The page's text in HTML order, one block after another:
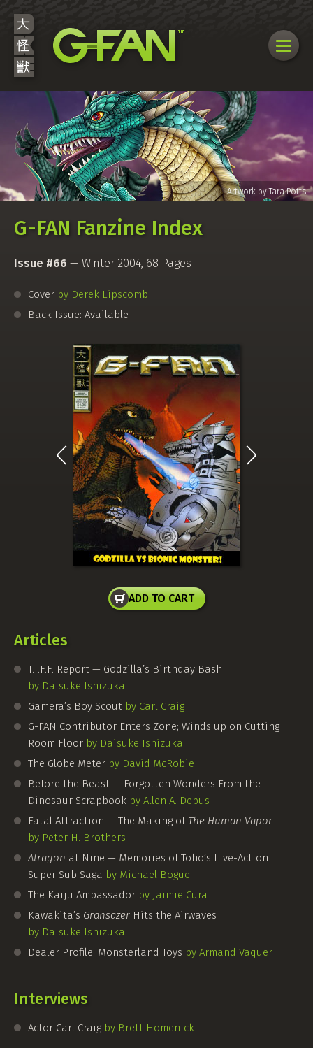
G-FAN Fanzine Index
Issue #66 — Winter 2004, 68 Pages
Cover by Derek Lipscomb
Back Issue: Available
ADD TO CART
Articles
T.I.F.F. Report — Godzilla’s Birthday Bash
by Daisuke Ishizuka
Gamera’s Boy Scout by Carl Craig
G-FAN Contributor Enters Zone; Winds up on Cutting
Room Floor by Daisuke Ishizuka
The Globe Meter by David McRobie
Before the Beast — Forgotten Wonders From the
Dinosaur Scrapbook by Allen A. Debus
Fatal Attraction — The Making of The Human Vapor
by Peter H. Brothers
Atragon at Nine — Memories of Toho’s Live-Action
Super-Sub Saga by Michael Bogue
The Kaiju Ambassador by Jaimie Cura
Kawakita’s Gransazer Hits the Airwaves
by Daisuke Ishizuka
Dealer Profile: Monsterland Toys by Armand Vaquer
Interviews
Actor Carl Craig by Brett Homenick